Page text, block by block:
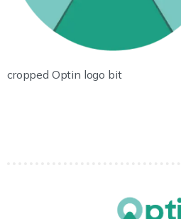
cropped Optin logo bit